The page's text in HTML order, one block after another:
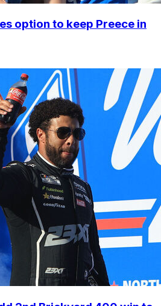
option to keep Preece in